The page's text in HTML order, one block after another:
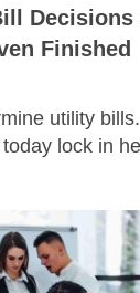
Decisions
Finished
utility
lock in